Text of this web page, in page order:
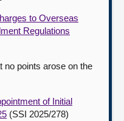
to Overseas
Regulations
no points arose on the
of Initial
(SSI 2025/278)